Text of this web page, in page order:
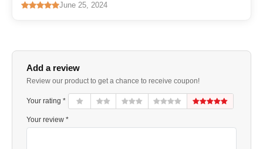
June 25, 2024
Add a review
Review our product to get a chance to receive coupon!
Your rating *
Your review *